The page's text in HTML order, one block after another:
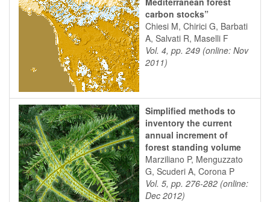
carbon stocks”
Chiesi M, Chirici G, Barbati
A, Salvati R, Maselli F
Vol. 4, pp. 249 (online: Nov
2011)
Simplified methods to
inventory the current
annual increment of
forest standing volume
Marziliano P, Menguzzato
G, Scuderi A, Corona P
Vol. 5, pp. 276-282 (online:
Dec 2012)